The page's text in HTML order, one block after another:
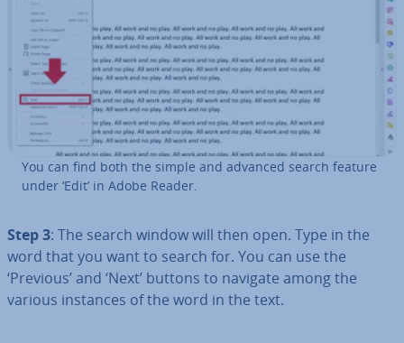
You can find both the simple and advanced search feature
under ‘Edit’ in Adobe Reader.
Step 3: The search window will then open. Type in the
word that you want to search for. You can use the
‘Previous’ and ‘Next’ buttons to navigate among the
various instances of the word in the text.